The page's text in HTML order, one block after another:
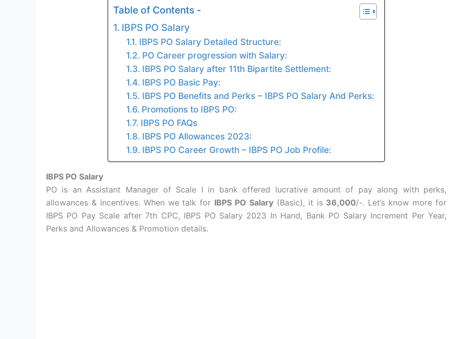
Table of Contents -
IBPS PO Salary
IBPS PO Salary Detailed Structure:
PO Career progression with Salary:
IBPS PO Salary after 11th Bipartite Settlement:
IBPS PO Basic Pay:
IBPS PO Benefits and Perks – IBPS PO Salary And Perks:
Promotions to IBPS PO:
IBPS PO FAQs
IBPS PO Allowances 2023:
IBPS PO Career Growth – IBPS PO Job Profile:
IBPS PO Salary
PO is an Assistant Manager of Scale I in bank offered lucrative amount of pay along with perks,
allowances & incentives. When we talk for IBPS PO Salary(Basic), it is 36,000/-. Let’s know more for
IBPS PO Pay Scale after 7th CPC, IBPS PO Salary 2023 In Hand, Bank PO Salary Increment Per Year,
Perks and Allowances & Promotion details.